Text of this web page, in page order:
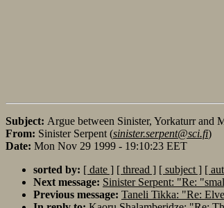
Subject: Argue between Sinister, Yorkaturr and
From: Sinister Serpent (sinister.serpent@sci.fi)
Date: Mon Nov 29 1999 - 19:10:23 EET
sorted by: [ date ] [ thread ] [ subject ] [
Next message: Sinister Serpent: "Re:
Previous message: Taneli Tikka: "Re: